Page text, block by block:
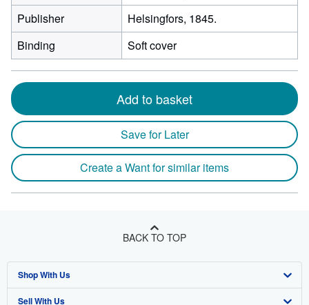
Publisher
Helsingfors, 1845.
Binding
Soft cover
Add to basket
Save for Later
Create a Want for similar items
BACK TO TOP
Shop With Us
Advanced Search
Sell With Us